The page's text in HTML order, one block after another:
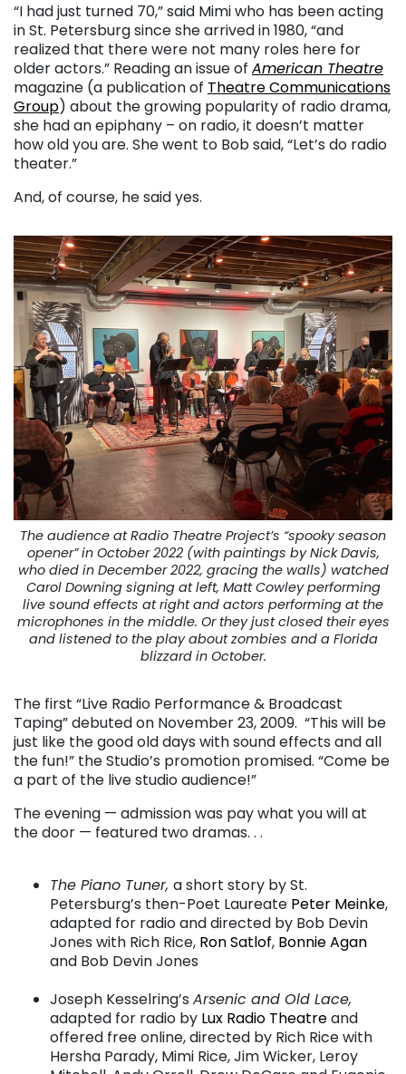
“I had just turned 70,” said Mimi who has been acting
in St. Petersburg since she arrived in 1980, “and
realized that there were not many roles here for
older actors.” Reading an issue of American Theatre
magazine (a publication of Theatre Communications
Group) about the growing popularity of radio drama,
she had an epiphany – on radio, it doesn’t matter
how old you are. She went to Bob said, “Let’s do radio
theater.”
And, of course, he said yes.
The audience at Radio Theatre Project’s “spooky season
opener” in October 2022 (with paintings by Nick Davis,
who died in December 2022, gracing the walls) watched
Carol Downing signing at left, Matt Cowley performing
live sound effects at right and actors performing at the
microphones in the middle. Or they just closed their eyes
and listened to the play about zombies and a Florida
blizzard in October.
The first “Live Radio Performance & Broadcast
Taping” debuted on November 23, 2009. “This will be
just like the good old days with sound effects and all
the fun!” the Studio’s promotion promised. “Come be
a part of the live studio audience!”
The evening — admission was pay what you will at
the door — featured two dramas. . .
The Piano Tuner, a short story by St.
Petersburg’s then-Poet Laureate Peter Meinke,
adapted for radio and directed by Bob Devin
Jones with Rich Rice, Ron Satlof, Bonnie Agan
and Bob Devin Jones
Joseph Kesselring’s Arsenic and Old Lace,
adapted for radio by Lux Radio Theatreand
offered free online, directed by Rich Rice with
Hersha Parady, Mimi Rice, Jim Wicker, Leroy